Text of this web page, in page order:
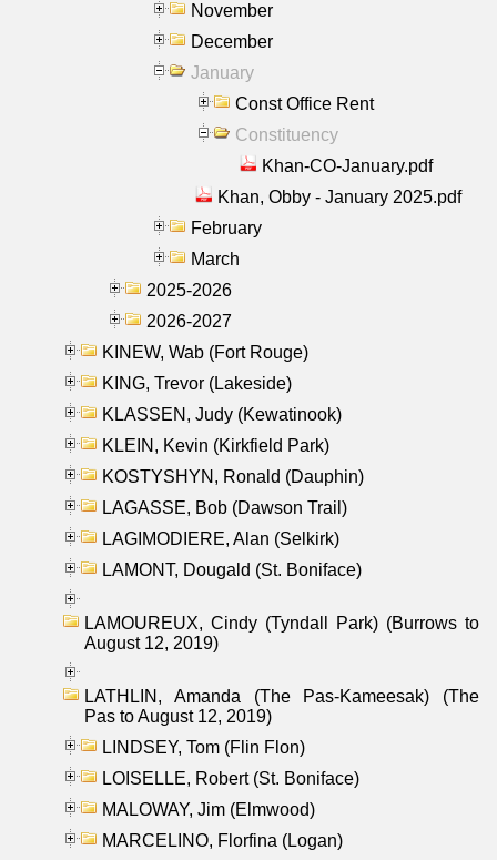
November
December
January
Const Office Rent
Constituency
Khan-CO-January.pdf
Khan, Obby - January 2025.pdf
February
March
2025-2026
2026-2027
KINEW, Wab (Fort Rouge)
KING, Trevor (Lakeside)
KLASSEN, Judy (Kewatinook)
KLEIN, Kevin (Kirkfield Park)
KOSTYSHYN, Ronald (Dauphin)
LAGASSE, Bob (Dawson Trail)
LAGIMODIERE, Alan (Selkirk)
LAMONT, Dougald (St. Boniface)
LAMOUREUX, Cindy (Tyndall Park) (Burrows to
August 12, 2019)
LATHLIN, Amanda (The Pas-Kameesak) (The
Pas to August 12, 2019)
LINDSEY, Tom (Flin Flon)
LOISELLE, Robert (St. Boniface)
MALOWAY, Jim (Elmwood)
MARCELINO, Florfina (Logan)